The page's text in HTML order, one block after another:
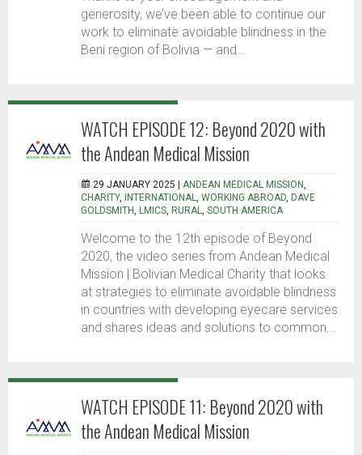
generosity, we’ve been able to continue our
work to eliminate avoidable blindness in the
Beni region of Bolivia — and...
WATCH EPISODE 12: Beyond 2020 with
the Andean Medical Mission
29 JANUARY 2025 | ANDEAN MEDICAL MISSION,
CHARITY, INTERNATIONAL, WORKING ABROAD, DAVE
GOLDSMITH, LMICS, RURAL, SOUTH AMERICA
Welcome to the 12th episode of Beyond
2020, the video series from Andean Medical
Mission | Bolivian Medical Charity that looks
at strategies to eliminate avoidable blindness
in countries with developing eyecare services
and shares ideas and solutions to common...
WATCH EPISODE 11: Beyond 2020 with
the Andean Medical Mission